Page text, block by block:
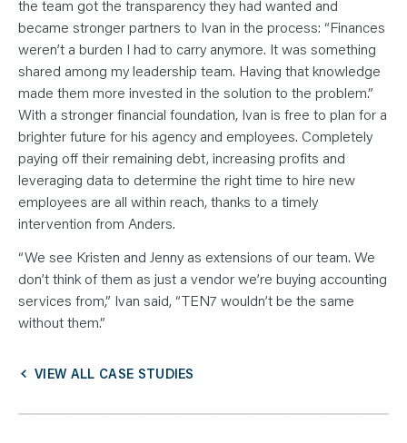
the team got the transparency they had wanted and
became stronger partners to Ivan in the process: “Finances
weren’t a burden I had to carry anymore. It was something
shared among my leadership team. Having that knowledge
made them more invested in the solution to the problem.”
With a stronger financial foundation, Ivan is free to plan for a
brighter future for his agency and employees. Completely
paying off their remaining debt, increasing profits and
leveraging data to determine the right time to hire new
employees are all within reach, thanks to a timely
intervention from Anders.
“We see Kristen and Jenny as extensions of our team. We
don’t think of them as just a vendor we’re buying accounting
services from,” Ivan said, “TEN7 wouldn’t be the same
without them.”
VIEW ALL CASE STUDIES